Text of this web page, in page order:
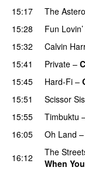
15:17 The
15:28
Fun
15:32
Calvin
15:41
Private –
15:45
Hard-Fi –
15:51 Scissor
15:55
Timbuktu
16:05
Oh Land –
16:12
The
When